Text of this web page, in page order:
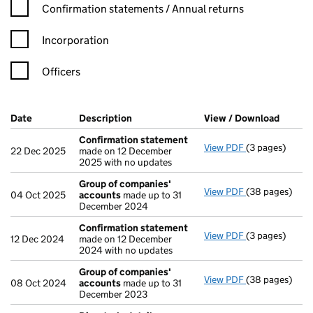
Confirmation statement filters, selecting an input will reload
Confirmation statements / Annual returns
Incorporation
Officers
Company Results (links open in a new window)
Date (document was filed at Companies House)
Description (of the document filed at Companies
View / Download
22 Dec 2025
Confirmation statement
made on 12 December
2025 with no updates
View PDF Confirmation
(3 pages)
04 Oct 2025
Group of companies'
accounts made up to 31
December 2024
View PDF Group of
(38 pages)
12 Dec 2024
Confirmation statement
made on 12 December
2024 with no updates
View PDF Confirmation
(3 pages)
08 Oct 2024
Group of companies'
accounts made up to 31
December 2023
View PDF Group of
(38 pages)